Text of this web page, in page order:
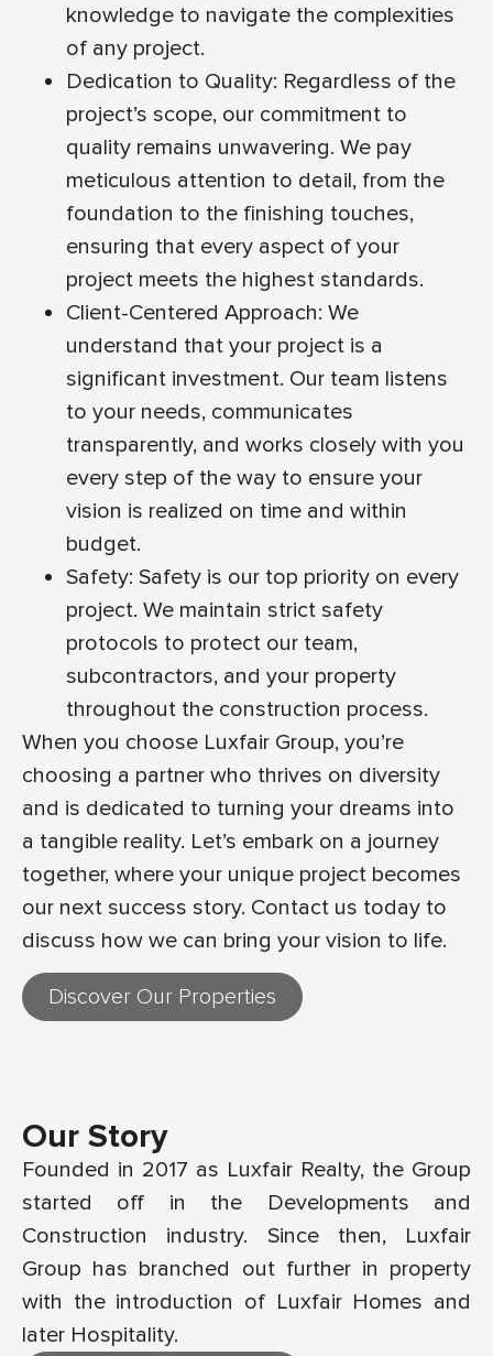
knowledge to navigate the complexities
of any project.
Dedication to Quality: Regardless of the
project’s scope, our commitment to
quality remains unwavering. We pay
meticulous attention to detail, from the
foundation to the finishing touches,
ensuring that every aspect of your
project meets the highest standards.
Client-Centered Approach: We
understand that your project is a
significant investment. Our team listens
to your needs, communicates
transparently, and works closely with you
every step of the way to ensure your
vision is realized on time and within
budget.
Safety: Safety is our top priority on every
project. We maintain strict safety
protocols to protect our team,
subcontractors, and your property
throughout the construction process.
When you choose Luxfair Group, you’re
choosing a partner who thrives on diversity
and is dedicated to turning your dreams into
a tangible reality. Let’s embark on a journey
together, where your unique project becomes
our next success story. Contact us today to
discuss how we can bring your vision to life.
Discover Our Properties
Our Story
Founded in 2017 as Luxfair Realty, the Group
started off in the Developments and
Construction industry. Since then, Luxfair
Group has branched out further in property
with the introduction of Luxfair Homes and
later Hospitality.